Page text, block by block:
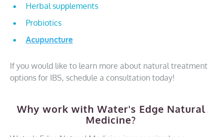
Herbal supplements
Probiotics
Acupuncture
If you would like to learn more about natural treatment
options for IBS, schedule a consultation today!
Why work with Water's Edge Natural
Medicine?